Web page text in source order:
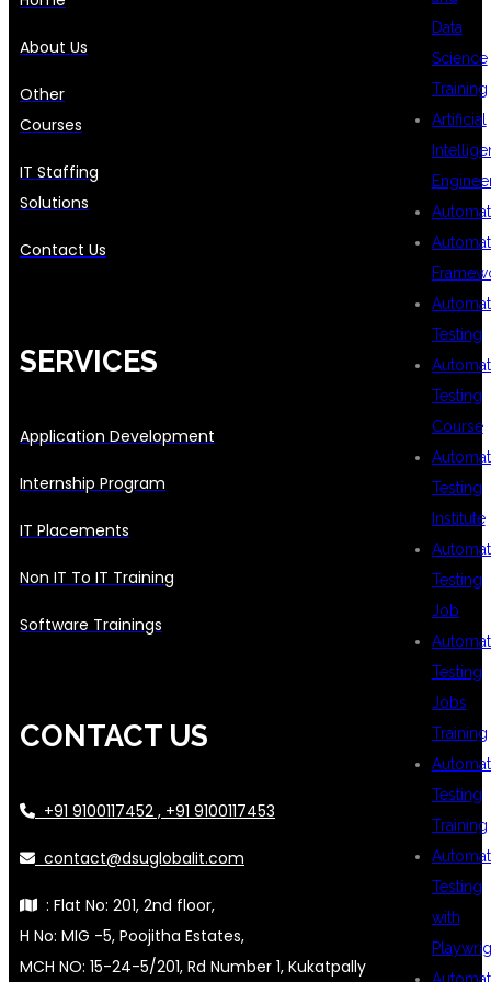
Data
Science
Training
Artificial
Testing
Testing
Course
Testing
Institute
Testing
Job
Testing
Jobs
Training
Testing
Training
Testing
with
About Us
Other
Courses
IT Staffing
Solutions
Contact Us
SERVICES
Application Development
Internship Program
IT Placements
Non IT To IT Training
Software Trainings
CONTACT US
+91 9100117452 , +91 9100117453
contact@dsuglobalit.com
: Flat No: 201, 2nd floor,
H No: MIG -5, Poojitha Estates,
MCH NO: 15-24-5/201, Rd Number 1, Kukatpally